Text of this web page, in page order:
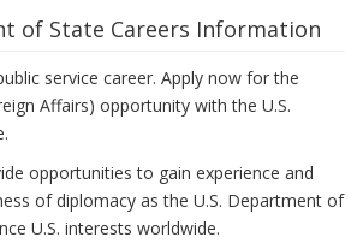
of State Careers Information
service career. Apply now for the
Affairs) opportunity with the U.S.
opportunities to gain experience and
of diplomacy as the U.S. Department of
U.S. interests worldwide.